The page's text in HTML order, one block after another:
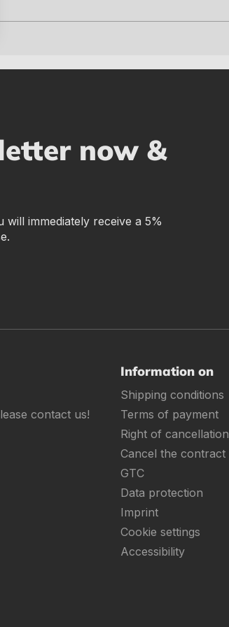
now &
immediately receive a 5%
contact us!
Information on
Shipping conditions
Terms of payment
Right of cancellation
Cancel the contract
GTC
Data protection
Imprint
Cookie settings
Accessibility